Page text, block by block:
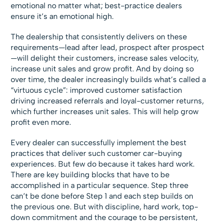
emotional no matter what; best-practice dealers
ensure it’s an emotional high.
The dealership that consistently delivers on these
requirements—lead after lead, prospect after prospect
—will delight their customers, increase sales velocity,
increase unit sales and grow profit. And by doing so
over time, the dealer increasingly builds what’s called a
“virtuous cycle”: improved customer satisfaction
driving increased referrals and loyal-customer returns,
which further increases unit sales. This will help grow
profit even more.
Every dealer can successfully implement the best
practices that deliver such customer car-buying
experiences. But few do because it takes hard work.
There are key building blocks that have to be
accomplished in a particular sequence. Step three
can’t be done before Step 1 and each step builds on
the previous one. But with discipline, hard work, top-
down commitment and the courage to be persistent,